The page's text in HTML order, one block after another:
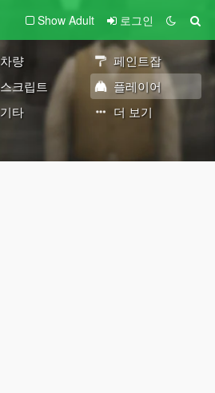
Show Adult 로그인
차량
페인트잡
스크립트
플레이어
기타 더 보기